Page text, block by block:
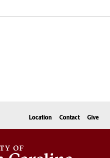
Location Contact Give